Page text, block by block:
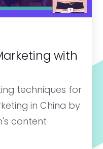
with
techniques for
in China by
content